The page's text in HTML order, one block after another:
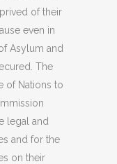
of their
even in
Asylum and
The
of Nations to
legal and
and for the
on their